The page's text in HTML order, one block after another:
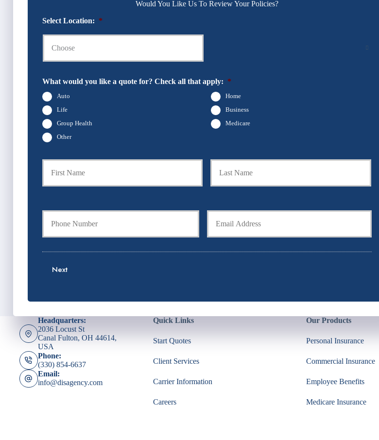
Would You Like Us To Review Your Policies?
Select Location: *
What would you like a quote for? Check all that apply: *
Auto
Home
Life
Business
Group Health
Medicare
Other
P
m
o
l
e
r
N
a
m
e
*
First Last
r
h
u
b
e
r
*
r
m
Next
Headquarters:
2036 Locust St
Canal Fulton, OH 44614,
USA
Phone:
(330) 854-6637
Email:
info@disagency.com
Quick Links
Start Quotes
Client Services
Carrier Information
Careers
Our Products
Personal Insurance
Commercial Insurance
Employee Benefits
Medicare Insurance